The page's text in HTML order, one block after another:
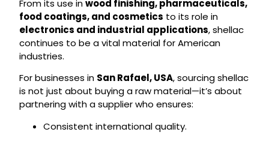
From its use inwood finishing, pharmaceuticals,
food coatings, and cosmetics to its role in
electronics and industrial applications, shellac
continues to be a vital material for American
industries.
For businesses in San Rafael, USA, sourcing shellac
is not just about buying a raw material—it’s about
partnering with a supplier who ensures:
Consistent international quality.